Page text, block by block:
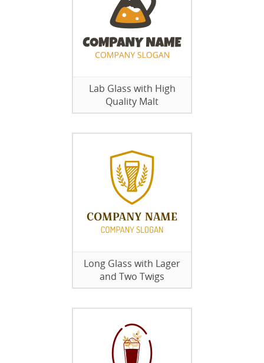
Lab Glass with High
Quality Malt
Long Glass with Lager
and Two Twigs